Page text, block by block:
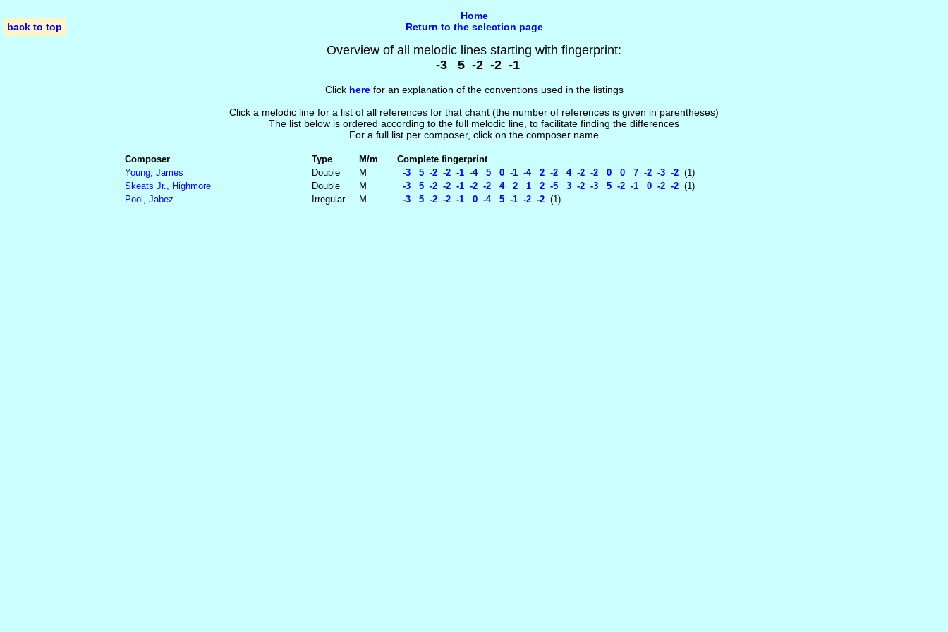
back to top
Home
Return to the selection page
Overview of all melodic lines starting with fingerprint:
-3 5 -2 -2 -1
Click herefor an explanation of the conventions used in the listings
Click a melodic line for a list of all references for that chant (the number of references is given in parentheses)
The list below is ordered according to the full melodic line, to facilitate finding the differences
For a full list per composer, click on the composer name
Composer Type M/m
Complete fingerprint
Young, James
Double M -3 5 -2 -2 -1 -4 5 0 -1 -4 2 -2 4 -2 -2 0 0 7 -2 -3 -2 (1)
Skeats Jr., Highmore
Double M -3 5 -2 -2 -1 -2 -2 4 2 1 2 -5 3 -2 -3 5 -2 -1 0 -2 -2 (1)
Pool, Jabez
Irregular M -3 5 -2 -2 -1 0 -4 5 -1 -2 -2 (1)